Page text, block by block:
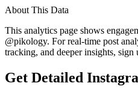
About This Data
This analytics page shows
@pikology. For real-time post
tracking, and deeper insights, sign
Get Detailed